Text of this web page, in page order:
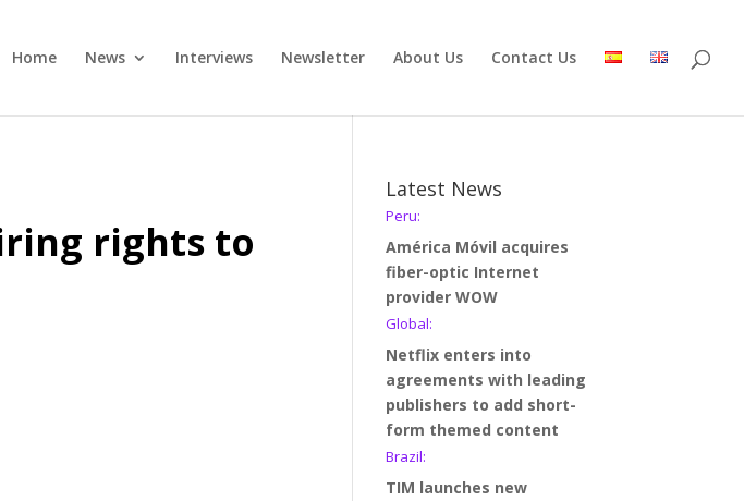
Home News Interviews Newsletter About Us Contact Us
rights to
Latest News
Peru:
América Móvil acquires
fiber-optic Internet
provider WOW
Global:
Netflix enters into
agreements with leading
publishers to add short-
form themed content
Brazil:
TIM launches new